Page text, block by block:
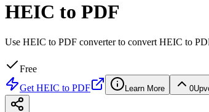
HEIC to PDF
Use HEIC to PDF converter to convert HEIC to
Free
Get HEIC to PDF Learn More 0